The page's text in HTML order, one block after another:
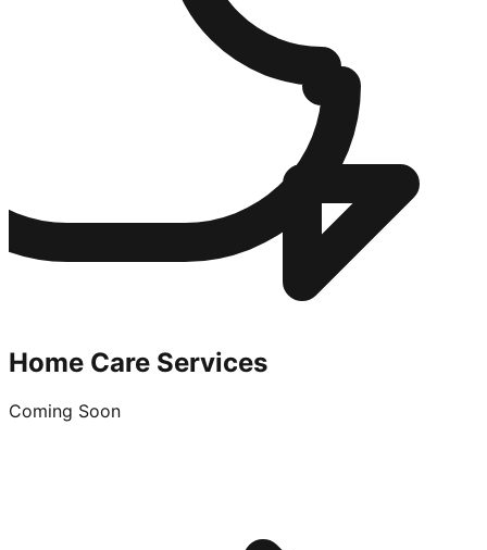
Home Care Services
Coming Soon